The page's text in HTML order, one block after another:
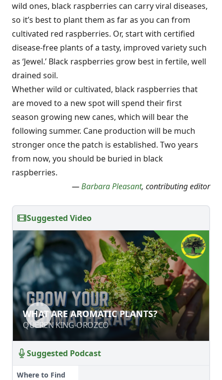
wild ones, black raspberries can carry viral diseases,
so it’s best to plant them as far as you can from
cultivated red raspberries. Or, start with certified
disease-free plants of a tasty, improved variety such
as ‘Jewel.’ Black raspberries grow best in fertile, well
drained soil.
Whether wild or cultivated, black raspberries that
are moved to a new spot will spend their first
season growing new canes, which will bear the
following summer. Cane production will be much
stronger once the patch is established. Two years
from now, you should be buried in black
raspberries.
—Barbara Pleasant, contributing editor
Suggested Video
WHAT ARE AROMATIC PLANTS?
QUEREN KING-OROZCO
WHAT ARE AROMATIC PLANTS?
QUEREN KING-OROZCO
Suggested Podcast
Where to Find